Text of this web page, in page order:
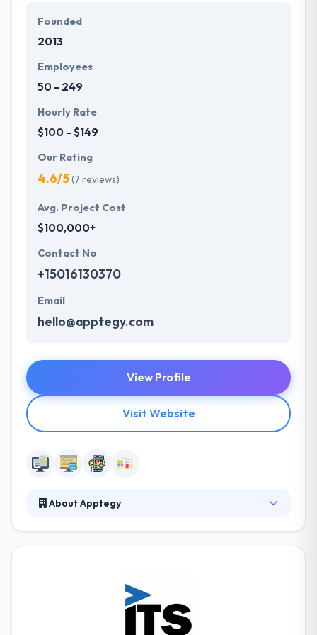
They make use of excellent technology &
imaginative manner so that their workflow is more
They think in courage and honesty, producing work
they can be proud of.
Founded
2013
Employees
50 - 249
Hourly Rate
$100 - $149
Our Rating
4.6/5(7 reviews)
Avg. Project Cost
$100,000+
Contact No
+15016130370
Email
hello@apptegy.com
View Profile
Visit Website
About Apptegy
company was founded on the beliefs of making a
profound dedication to the progress of their clients’